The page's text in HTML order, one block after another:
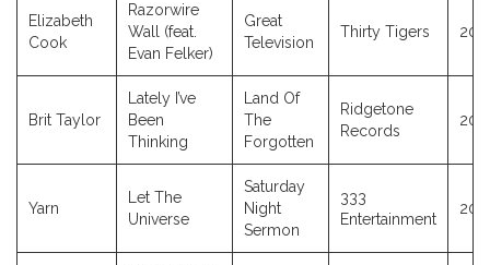
Elizabeth
Cook
Razorwire
Wall (feat.
Evan Felker)
Great
Television
Thirty Tigers
Brit Taylor
Lately I’ve
Been
Thinking
Land Of
The
Forgotten
Ridgetone
Records
Yarn
Let The
Universe
Saturday
Night
Sermon
333
Entertainment